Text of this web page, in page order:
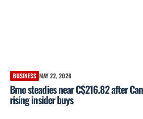
BUSINESS MAY 22, 2026
Bmo steadies near C$216.82 after
rising insider buys